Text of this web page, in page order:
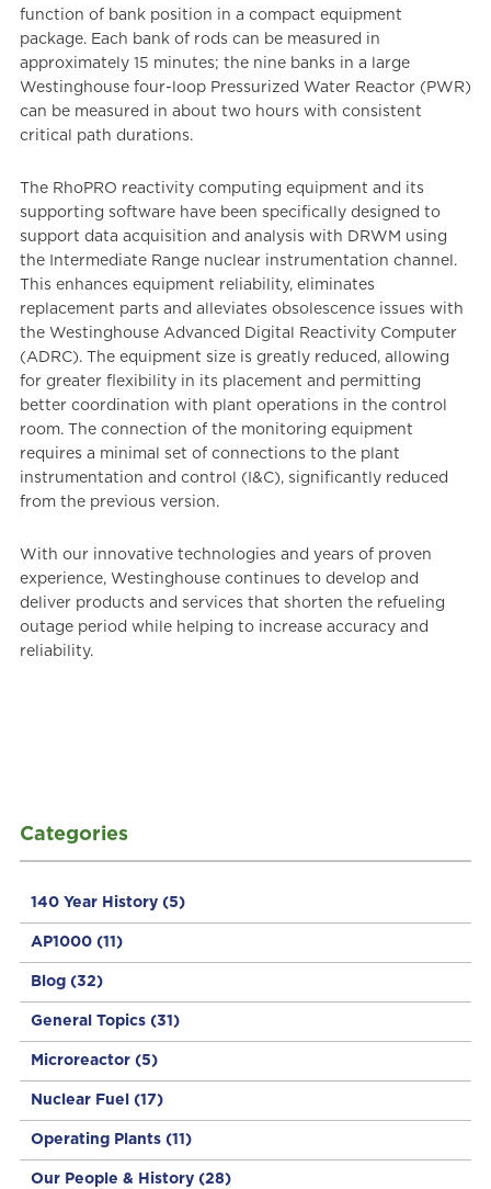
Categories
140 Year History (5)
AP1000 (11)
Blog (32)
General Topics (31)
Microreactor (5)
Nuclear Fuel (17)
Operating Plants (11)
Our People & History (28)
function of bank position in a compact equipment
package. Each bank of rods can be measured in
approximately 15 minutes; the nine banks in a large
Westinghouse four-loop Pressurized Water Reactor (PWR)
can be measured in about two hours with consistent
critical path durations.
The RhoPRO reactivity computing equipment and its
supporting software have been specifically designed to
support data acquisition and analysis with DRWM using
the Intermediate Range nuclear instrumentation channel.
This enhances equipment reliability, eliminates
replacement parts and alleviates obsolescence issues with
the Westinghouse Advanced Digital Reactivity Computer
(ADRC). The equipment size is greatly reduced, allowing
for greater flexibility in its placement and permitting
better coordination with plant operations in the control
room. The connection of the monitoring equipment
requires a minimal set of connections to the plant
instrumentation and control (I&C), significantly reduced
from the previous version.
With our innovative technologies and years of proven
experience, Westinghouse continues to develop and
deliver products and services that shorten the refueling
outage period while helping to increase accuracy and
reliability.